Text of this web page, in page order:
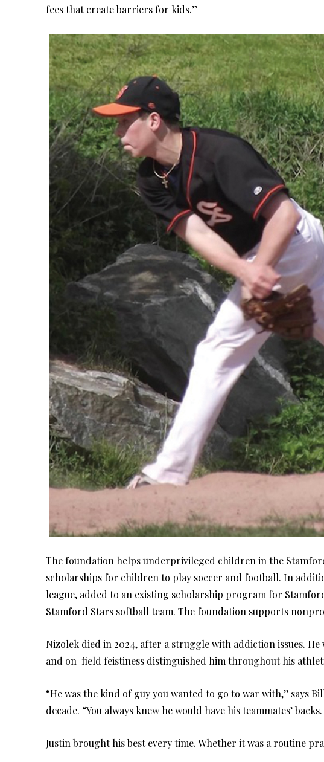
fees that create barriers for kids.”
The foundation helps underprivileged children in the
scholarships for children to play soccer and football. In
league, added to an existing scholarship program for
Stamford Stars softball team. The foundation supports
Nizolek died in 2024, after a struggle with addiction issues. He
and on-field feistiness distinguished him throughout his
“He was the kind of guy you wanted to go to war with,’’ says
decade. “You always knew he would have his teammates’
Justin brought his best every time. Whether it was a routine